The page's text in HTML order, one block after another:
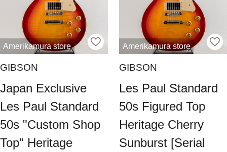
Amerikamura store
GIBSON
Japan Exclusive
Les Paul Standard
50s "Custom Shop
Top" Heritage
Amerikamura store
GIBSON
Les Paul Standard
50s Figured Top
Heritage Cherry
Sunburst [Serial